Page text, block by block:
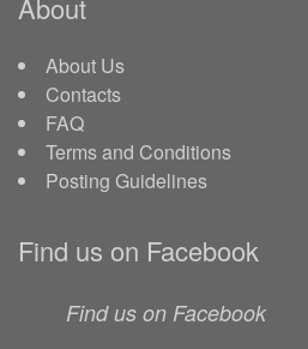
About
About Us
Contacts
FAQ
Terms and Conditions
Posting Guidelines
Find us on Facebook
Find us on Facebook